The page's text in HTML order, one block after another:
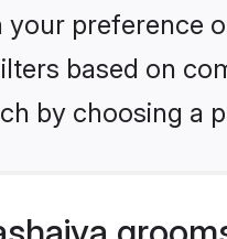
preference
based on
by choosing a